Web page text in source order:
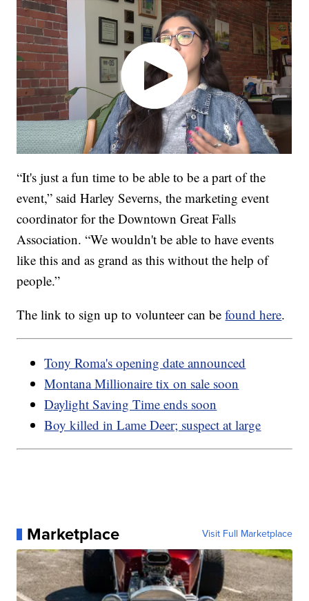
“It's just a fun time to be able to be a part of the
event,” said Harley Severns, the marketing event
coordinator for the Downtown Great Falls
Association. “We wouldn't be able to have events
like this and as grand as this without the help of
people.”
The link to sign up to volunteer can befound here.
Tony Roma's opening date announced
Montana Millionaire tix on sale soon
Daylight Saving Time ends soon
Boy killed in Lame Deer; suspect at large
Marketplace Visit Full Marketplace